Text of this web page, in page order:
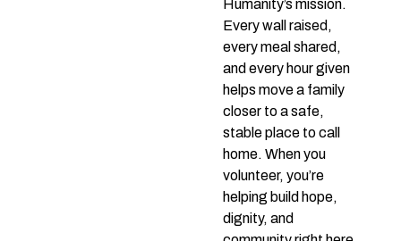
Humanity’s mission.
Every wall raised,
every meal shared,
and every hour given
helps move a family
closer to a safe,
stable place to call
home. When you
volunteer, you’re
helping build hope,
dignity, and